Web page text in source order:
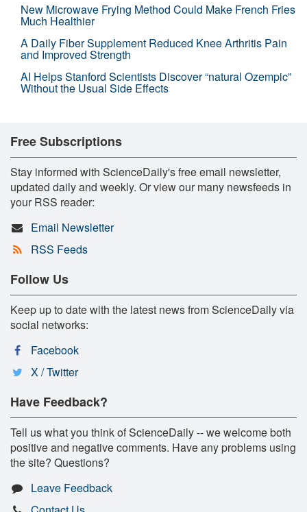
New Microwave Frying Method Could Make French Fries
Much Healthier
A Daily Fiber Supplement Reduced Knee Arthritis Pain
and Improved Strength
AI Helps Stanford Scientists Discover “natural Ozempic”
Without the Usual Side Effects
Free Subscriptions
Stay informed with ScienceDaily's free email newsletter,
updated daily and weekly. Or view our many newsfeeds in
your RSS reader:
Email Newsletter
RSS Feeds
Follow Us
Keep up to date with the latest news from ScienceDaily via
social networks:
Facebook
X / Twitter
Have Feedback?
Tell us what you think of ScienceDaily -- we welcome both
positive and negative comments. Have any problems using
the site? Questions?
Leave Feedback